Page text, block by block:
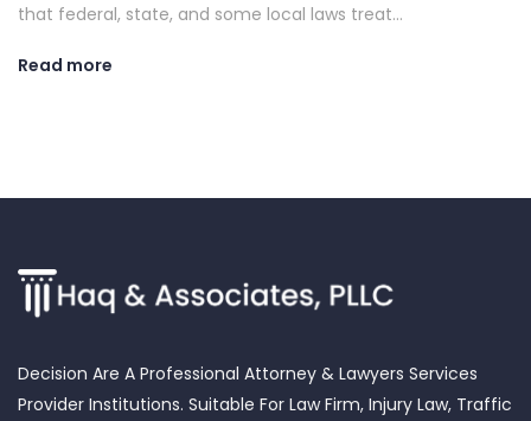
that federal, state, and some local laws treat…
Read more
Decision Are A Professional Attorney & Lawyers Services
Provider Institutions. Suitable For Law Firm, Injury Law, Traffic